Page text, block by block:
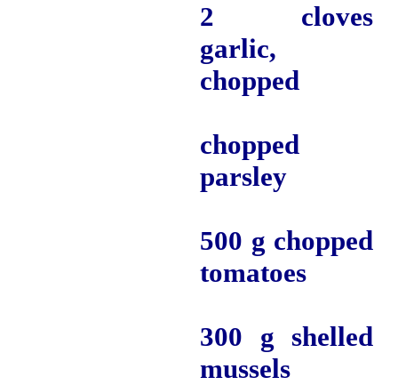
2 cloves
garlic,
chopped
chopped
parsley
500 g chopped
tomatoes
300 g shelled
mussels